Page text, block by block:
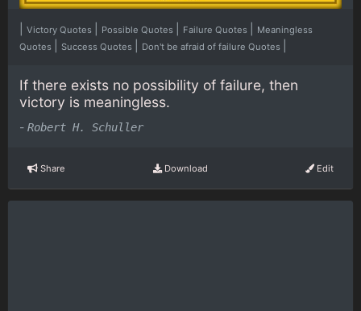
Victory Quotes Possible Quotes Failure Quotes
Meaningless
Quotes
Success Quotes Don't be afraid of failure Quotes
If there exists no possibility of failure, then
victory is meaningless.
- Robert H. Schuller
Share Download Edit